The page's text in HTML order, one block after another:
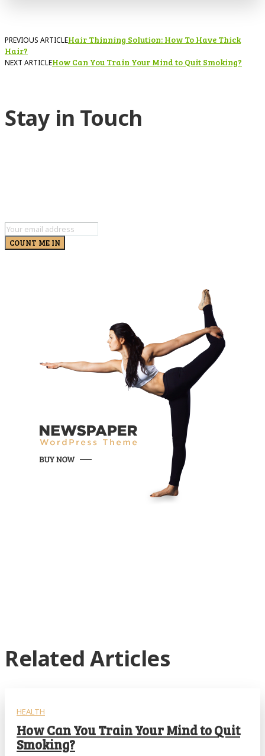
PREVIOUS ARTICLEHair Thinning Solution: How To Have Thick
Hair?
NEXT ARTICLEHow Can You Train Your Mind to Quit Smoking?
Stay in Touch
COUNT ME IN
Related Articles
HEALTH
How Can You Train Your Mind to Quit
Smoking?